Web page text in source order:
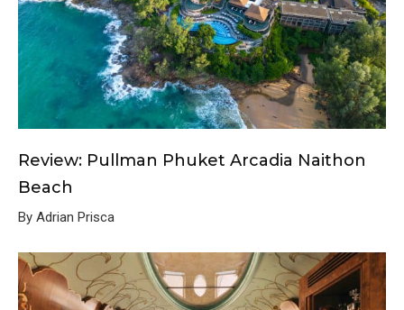
Review: Pullman Phuket Arcadia Naithon
Beach
By Adrian Prisca